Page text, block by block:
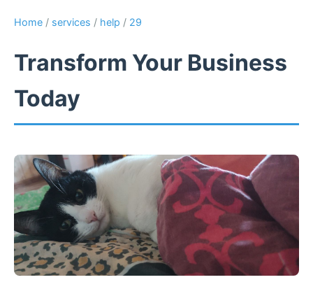
Home / services / help / 29
Transform Your Business
Today